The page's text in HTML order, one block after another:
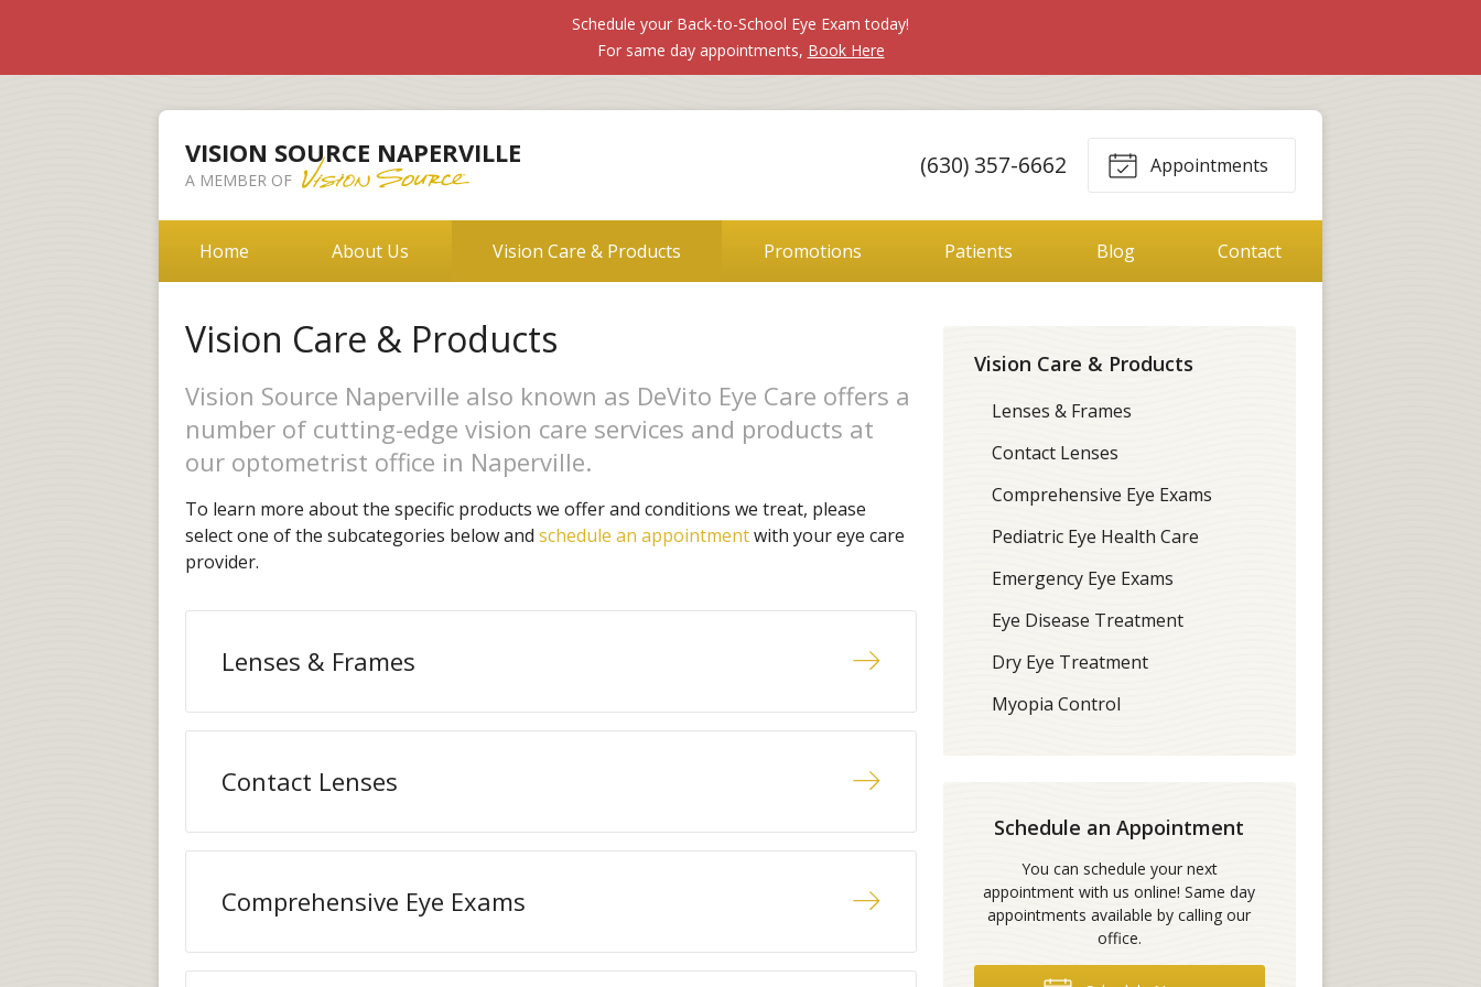
Schedule your Back-to-School Eye Exam today!
For same day appointments, Book Here
VISION SOURCE NAPERVILLE
A MEMBER OF
(630) 357-6662 Appointments
Home About Us Vision Care & Products Promotions Patients Blog Contact
Vision Care & Products
Vision Source Naperville also known as DeVito Eye Care offers a
number of cutting-edge vision care services and products at
our optometrist office in Naperville.
To learn more about the specific products we offer and conditions we treat, please
select one of the subcategories below and schedule an appointmentwith your eye care
provider.
Lenses & Frames
Contact Lenses
Comprehensive Eye Exams
Vision Care & Products
Lenses & Frames
Contact Lenses
Comprehensive Eye Exams
Pediatric Eye Health Care
Emergency Eye Exams
Eye Disease Treatment
Dry Eye Treatment
Myopia Control
Schedule an Appointment
You can schedule your next
appointment with us online! Same day
appointments available by calling our
office.